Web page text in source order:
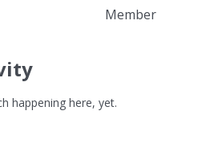
Member
happening here, yet.